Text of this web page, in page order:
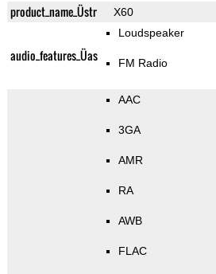
product_name_Üstr X60
audio_features_Üas
Loudspeaker
FM Radio
AAC
3GA
AMR
RA
AWB
FLAC